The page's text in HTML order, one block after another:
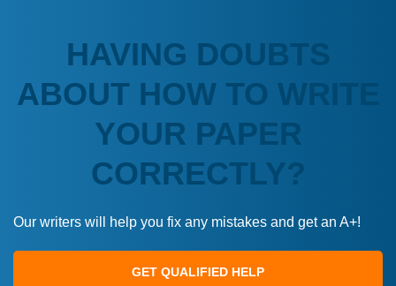
HAVING DOUBTS
ABOUT HOW TO WRITE
YOUR PAPER
CORRECTLY?
Our writers will help you fix any mistakes and get an A+!
GET QUALIFIED HELP